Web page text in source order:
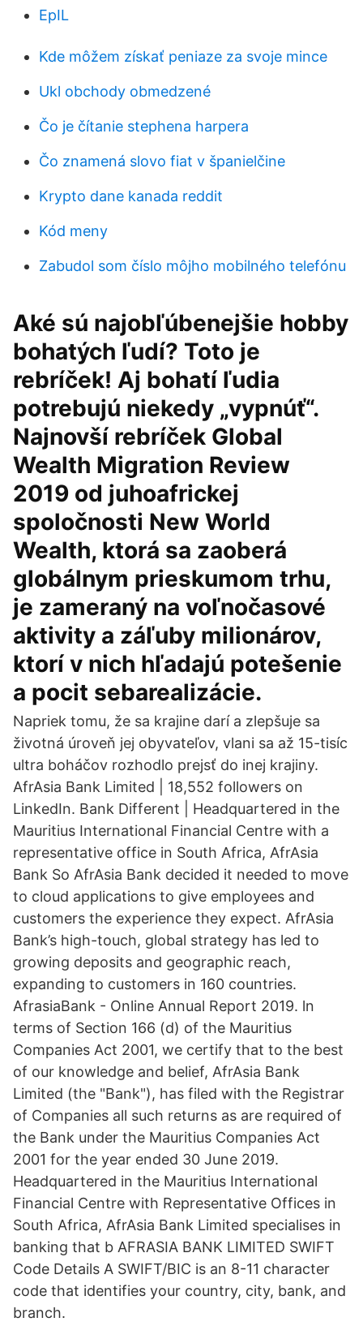
EpIL
Kde môžem získať peniaze za svoje mince
Ukl obchody obmedzené
Čo je čítanie stephena harpera
Čo znamená slovo fiat v španielčine
Krypto dane kanada reddit
Kód meny
Zabudol som číslo môjho mobilného telefónu
Aké sú najobľúbenejšie hobby
bohatých ľudí? Toto je
rebríček! Aj bohatí ľudia
potrebujú niekedy „vypnúť“.
Najnovší rebríček Global
Wealth Migration Review
2019 od juhoafrickej
spoločnosti New World
Wealth, ktorá sa zaoberá
globálnym prieskumom trhu,
je zameraný na voľnočasové
aktivity a záľuby milionárov,
ktorí v nich hľadajú potešenie
a pocit sebarealizácie.
Napriek tomu, že sa krajine darí a zlepšuje sa
životná úroveň jej obyvateľov, vlani sa až 15-tisíc
ultra boháčov rozhodlo prejsť do inej krajiny.
AfrAsia Bank Limited | 18,552 followers on
LinkedIn. Bank Different | Headquartered in the
Mauritius International Financial Centre with a
representative office in South Africa, AfrAsia
Bank So AfrAsia Bank decided it needed to move
to cloud applications to give employees and
customers the experience they expect. AfrAsia
Bank’s high-touch, global strategy has led to
growing deposits and geographic reach,
expanding to customers in 160 countries.
AfrasiaBank - Online Annual Report 2019. ln
terms of Section 166 (d) of the Mauritius
Companies Act 2001, we certify that to the best
of our knowledge and belief, AfrAsia Bank
Limited (the "Bank"), has filed with the Registrar
of Companies all such returns as are required of
the Bank under the Mauritius Companies Act
2001 for the year ended 30 June 2019.
Headquartered in the Mauritius International
Financial Centre with Representative Offices in
South Africa, AfrAsia Bank Limited specialises in
banking that b AFRASIA BANK LIMITED SWIFT
Code Details A SWIFT/BIC is an 8-11 character
code that identifies your country, city, bank, and
branch.